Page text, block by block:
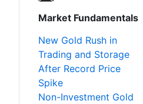
Market Fundamentals
New Gold Rush in
Trading and Storage
After Record Price
Spike
Non-Investment Gold